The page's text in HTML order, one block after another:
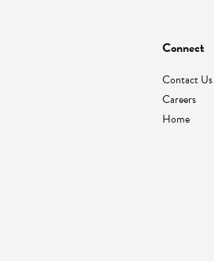
Connect
Contact Us
Careers
Home